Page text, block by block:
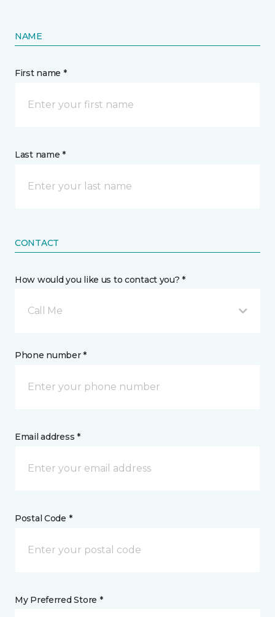
NAME
First name *
Last name *
CONTACT
How would you like us to contact you? *
Call Me
Phone number *
Email address *
Postal Code *
My Preferred Store *